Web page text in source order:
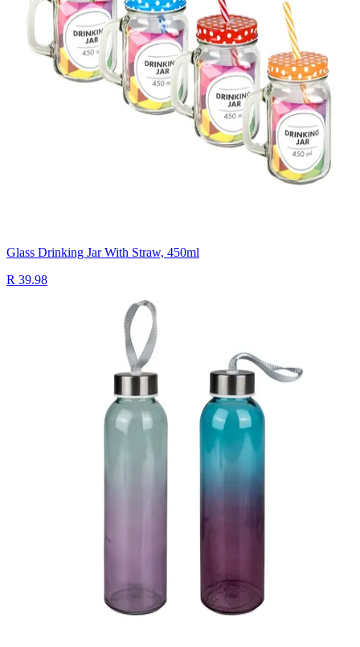
Glass Drinking Jar With Straw, 450ml
R 39.98